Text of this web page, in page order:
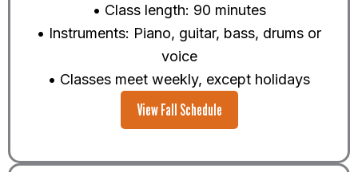
• Class length: 90 minutes
• Instruments: Piano, guitar, bass, drums or
voice
• Classes meet weekly, except holidays
View Fall Schedule